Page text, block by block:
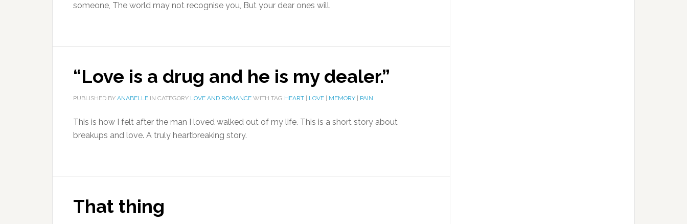
someone, The world may not recognise you, But your dear ones will.
“Love is a drug and he is my dealer.”
PUBLISHED BY ANABELLE IN CATEGORY LOVE AND ROMANCE WITH TAG HEART LOVE MEMORY PAIN
This is how I felt after the man I loved walked out of my life. This is a short story about
breakups and love. A truly heartbreaking story.
That thing